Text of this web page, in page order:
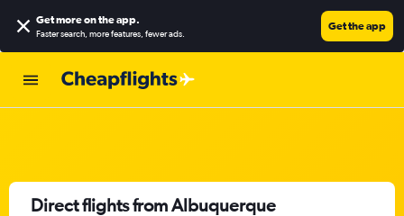
Get more on the app.
Faster search, more features, fewer ads.
Get the app
Direct flights from Albuquerque